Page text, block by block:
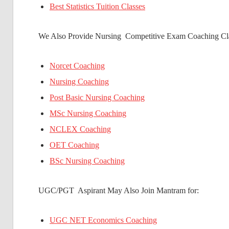
Best Statistics Tuition Classes
We Also Provide Nursing Competitive Exam Coaching
Norcet Coaching
Nursing Coaching
Post Basic Nursing Coaching
MSc Nursing Coaching
NCLEX Coaching
OET Coaching
BSc Nursing Coaching
UGC/PGT Aspirant May Also Join Mantram for:
UGC NET Economics Coaching